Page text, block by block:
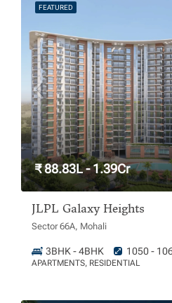
FEATURED
₹ 88.83L - 1.39Cr
JLPL Galaxy Heights
Sector 66A, Mohali
3BHK - 4BHK 1050 -
APARTMENTS, RESIDENTIAL